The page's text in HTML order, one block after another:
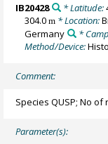
IB20428 * Latitude:
304.0m * Location:
Germany
*
Method/Device:
Comment:
Species QUSP; No of
Parameter(s):